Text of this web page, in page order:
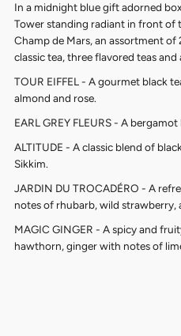
In a midnight blue gift adorned
Tower standing radiant in front of
Champ de Mars, an assortment
classic tea, three flavored teas
TOUR EIFFEL - A gourmet black
almond and rose.
EARL GREY FLEURS - A bergamot
ALTITUDE - A classic blend of
Sikkim.
JARDIN DU TROCADÉRO - A
notes of rhubarb, wild strawberry,
MAGIC GINGER - A spicy and
hawthorn, ginger with notes of